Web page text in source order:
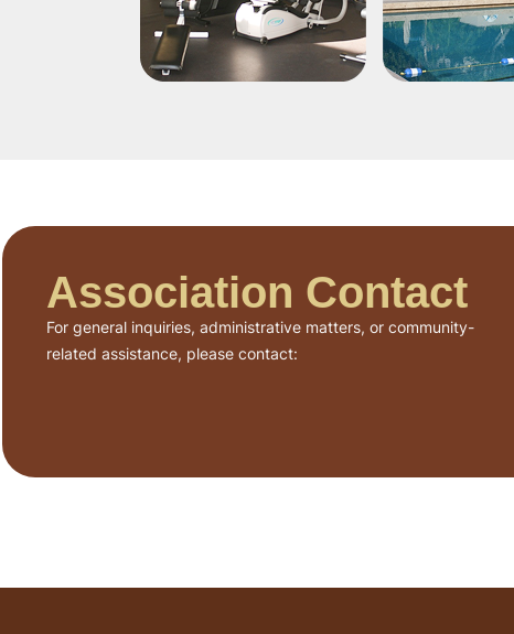
Association Contact
For general inquiries, administrative matters, or community-
related assistance, please contact: